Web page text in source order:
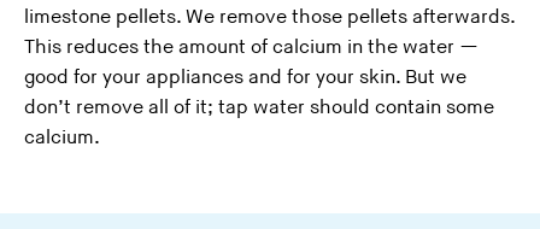
limestone pellets. We remove those pellets afterwards.
This reduces the amount of calcium in the water —
good for your appliances and for your skin. But we
don’t remove all of it; tap water should contain some
calcium.